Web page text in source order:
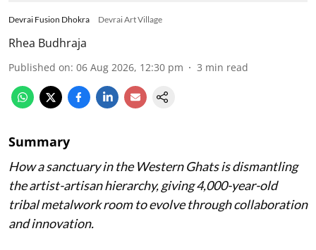
Devrai Fusion Dhokra Devrai Art Village
Rhea Budhraja
Published on: 06 Aug 2026, 12:30 pm 3 min read
Summary
How a sanctuary in the Western Ghats is dismantling
the artist-artisan hierarchy, giving 4,000-year-old
tribal metalwork room to evolve through collaboration
and innovation.